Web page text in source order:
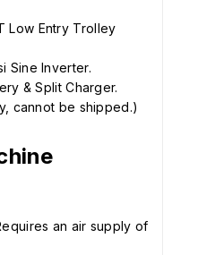
Low Entry Trolley
Sine Inverter.
& Split Charger.
cannot be shipped.)
an air supply of